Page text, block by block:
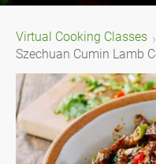
Virtual Cooking Classes
Szechuan Cumin Lamb